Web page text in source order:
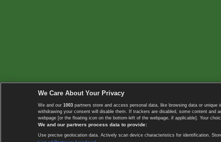
We Care About Your Privacy
We and our 1003 partners store and access personal data, like browsing data or
withdrawing your consent will disable them. If trackers are disabled, some content
webpage [or the floating icon on the bottom-left of the webpage, if applicable]. Your
We and our partners process data to provide:
Use precise geolocation data. Actively scan device characteristics for identification.